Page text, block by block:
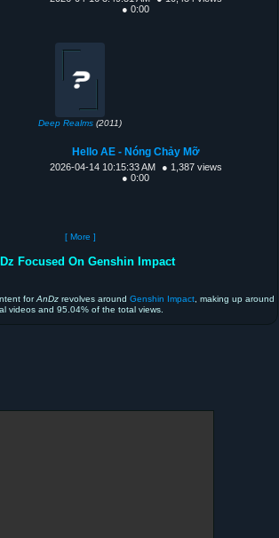
● 0:00
Deep Realms(2011)
Hello AE - Nóng Chảy Mỡ
2026-04-14 10:15:33 AM
● 1,387 views
● 0:00
[ More ]
Focused On Genshin Impact
forAnDz revolves around Genshin Impact , making up around
videos and 95.04% of the total views.